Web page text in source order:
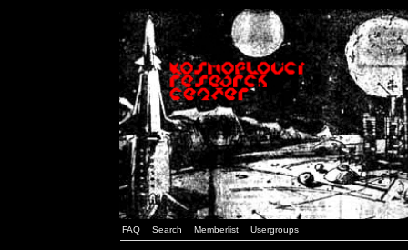
FAQ Search Memberlist Usergroups